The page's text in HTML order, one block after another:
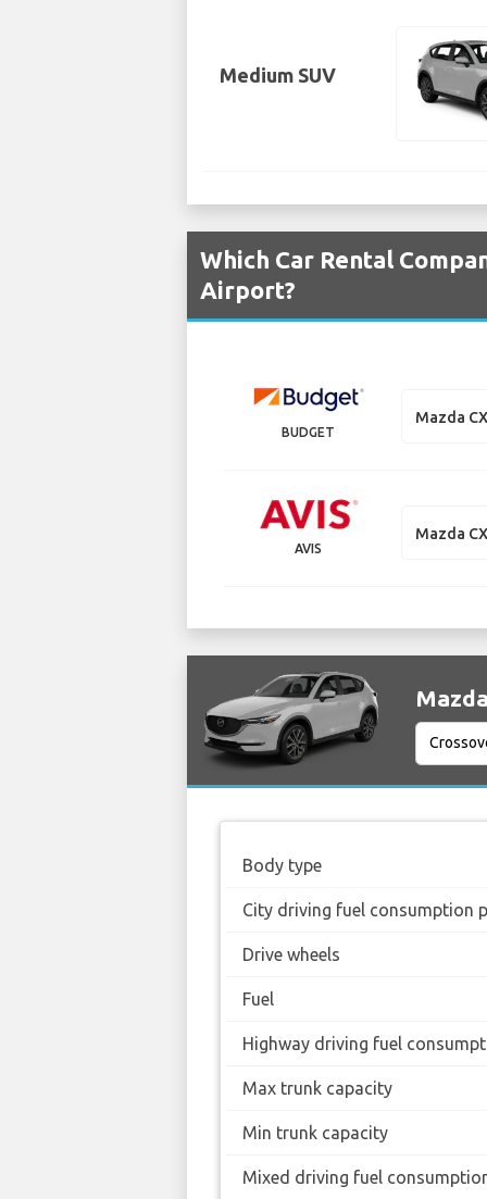
Medium SUV
Which Car Rental
Airport?
BUDGET
Mazda
AVIS
Mazda
Body type
City driving fuel consumption
Drive wheels
Fuel
Highway driving fuel
Max trunk capacity
Min trunk capacity
Mixed driving fuel